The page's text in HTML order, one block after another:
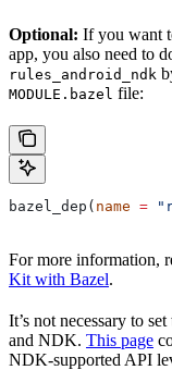
Optional: If you want
app, you also need to
rules_android_ndk
MODULE.bazel file:
bazel_dep( name =
For more information,
Kit with Bazel.
It’s not necessary to
and NDK. This page
NDK-supported API